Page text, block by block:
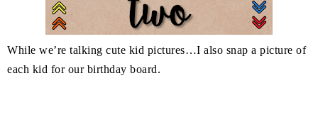
While we’re talking cute kid pictures…I also snap a picture of
each kid for our birthday board.